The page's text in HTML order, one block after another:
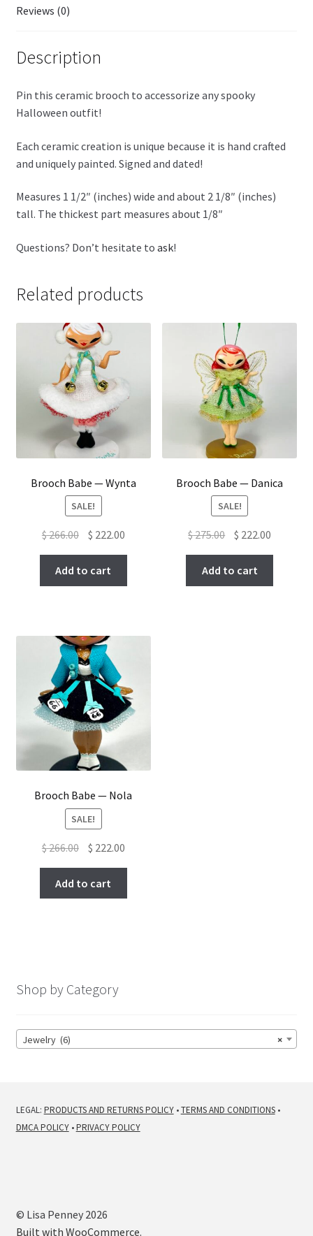
Reviews (0)
Description
Pin this ceramic brooch to accessorize any spooky
Halloween outfit!
Each ceramic creation is unique because it is hand crafted
and uniquely painted. Signed and dated!
Measures 1 1/2″ (inches) wide and about 2 1/8″ (inches)
tall. The thickest part measures about 1/8″
Questions? Don’t hesitate to ask!
Related products
Brooch Babe — Wynta
SALE!
$266.00 Original
was:
$ 266.00.
$ 222.00Current
$ 222.00.
Add to cart
Brooch Babe — Danica
SALE!
$275.00 Original
was:
$ 275.00.
$ 222.00
$ 222.00.
Add to cart
Brooch Babe — Nola
SALE!
$266.00 Original
was:
$ 266.00.
$ 222.00Current
$ 222.00.
Add to cart
Shop by Category
×
Jewelry (6)
LEGAL: PRODUCTS AND RETURNS POLICY•TERMS AND CONDITIONS•
DMCA POLICY•PRIVACY POLICY
© Lisa Penney 2026
Built with WooCommerce.